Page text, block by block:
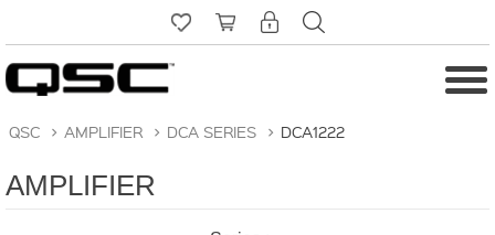
QSC > AMPLIFIER > DCA SERIES > DCA1222
AMPLIFIER